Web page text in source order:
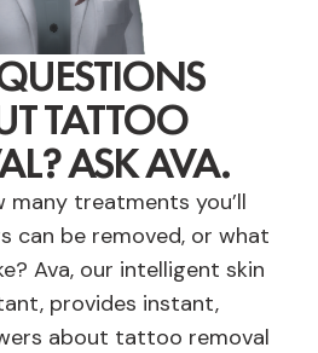
TATTOO
ASK AVA.
many treatments you’ll
can be removed, or what
Ava, our intelligent skin
provides instant,
about tattoo removal